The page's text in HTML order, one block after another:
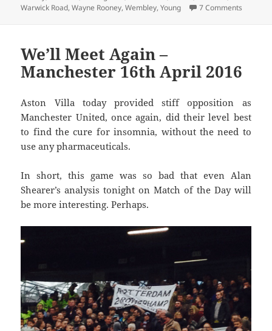
Warwick Road,Wayne Rooney,Wembley,Young 7 Comments
We’ll Meet Again –
Manchester 16th April 2016
Aston Villa today provided stiff opposition as
Manchester United, once again, did their level best
to find the cure for insomnia, without the need to
use any pharmaceuticals.
In short, this game was so bad that even Alan
Shearer’s analysis tonight on Match of the Day will
be more interesting. Perhaps.